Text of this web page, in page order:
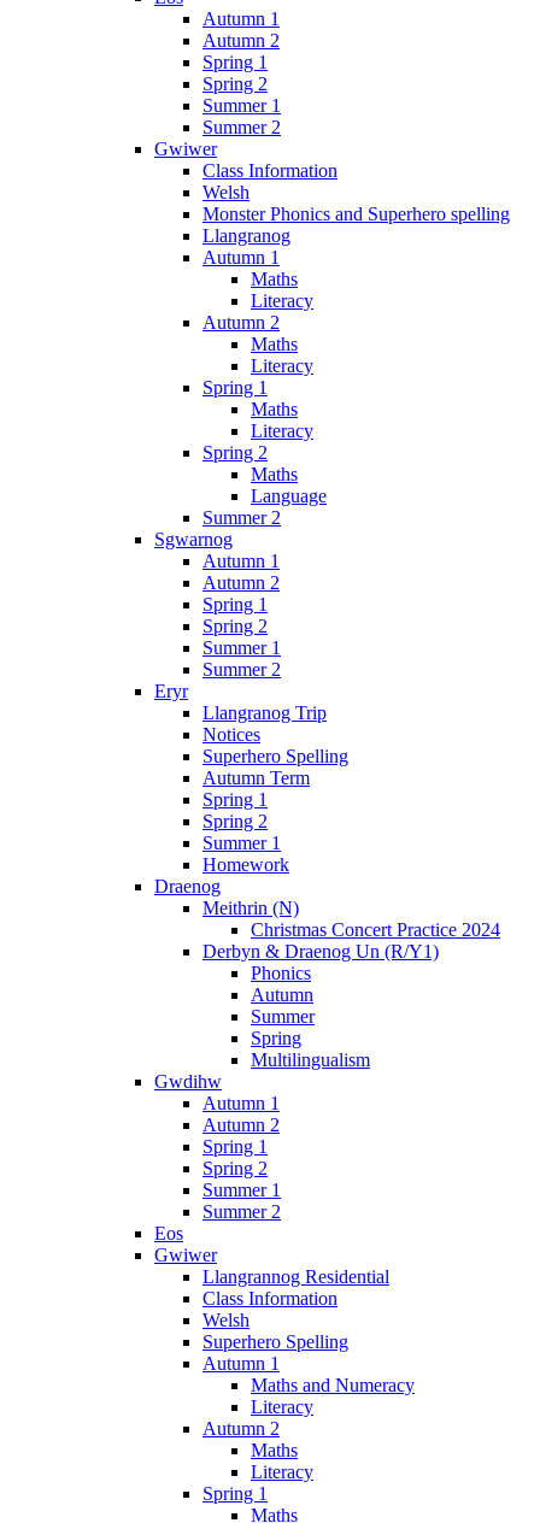
Autumn 1
Autumn 2
Spring 1
Spring 2
Summer 1
Summer 2
Gwiwer
Class Information
Welsh
Monster Phonics and Superhero spelling
Llangranog
Autumn 1
Maths
Literacy
Autumn 2
Maths
Literacy
Spring 1
Maths
Literacy
Spring 2
Maths
Language
Summer 2
Sgwarnog
Autumn 1
Autumn 2
Spring 1
Spring 2
Summer 1
Summer 2
Eryr
Llangranog Trip
Notices
Superhero Spelling
Autumn Term
Spring 1
Spring 2
Summer 1
Homework
Draenog
Meithrin (N)
Christmas Concert Practice 2024
Derbyn & Draenog Un (R/Y1)
Phonics
Autumn
Summer
Spring
Multilingualism
Gwdihw
Autumn 1
Autumn 2
Spring 1
Spring 2
Summer 1
Summer 2
Eos
Gwiwer
Llangrannog Residential
Class Information
Welsh
Superhero Spelling
Autumn 1
Maths and Numeracy
Literacy
Autumn 2
Maths
Literacy
Spring 1
Maths